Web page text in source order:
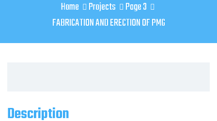
Home Projects
Page 3
FABRICATION AND ERECTION OF PMG
Description